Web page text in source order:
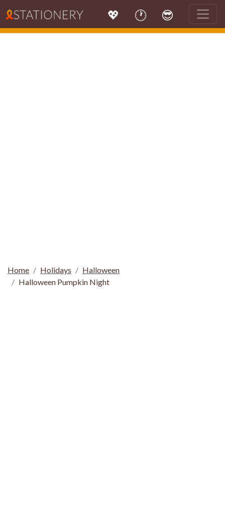
💖 🕐 😎
Home Holidays
Halloween
Halloween Pumpkin Night